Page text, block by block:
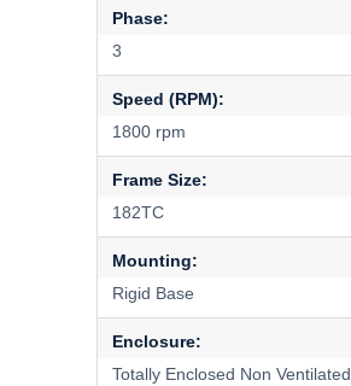
Phase:
3
Speed (RPM):
1800 rpm
Frame Size:
182TC
Mounting:
Rigid Base
Enclosure:
Totally Enclosed Non Ventilated